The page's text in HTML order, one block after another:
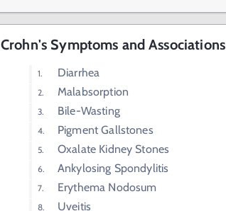
Crohn's Symptoms and Associations
Diarrhea
Malabsorption
Bile-Wasting
Pigment Gallstones
Oxalate Kidney Stones
Ankylosing Spondylitis
Erythema Nodosum
Uveitis